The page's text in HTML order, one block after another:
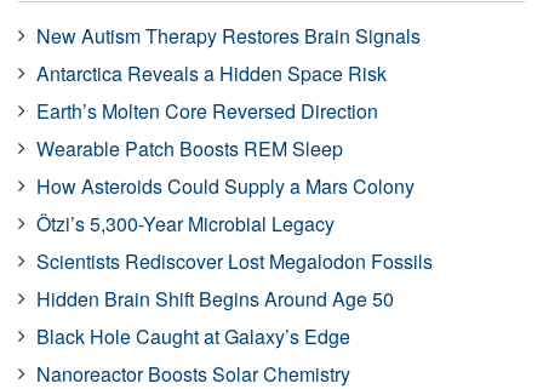
New Autism Therapy Restores Brain Signals
Antarctica Reveals a Hidden Space Risk
Earth’s Molten Core Reversed Direction
Wearable Patch Boosts REM Sleep
How Asteroids Could Supply a Mars Colony
Ötzi’s 5,300-Year Microbial Legacy
Scientists Rediscover Lost Megalodon Fossils
Hidden Brain Shift Begins Around Age 50
Black Hole Caught at Galaxy’s Edge
Nanoreactor Boosts Solar Chemistry